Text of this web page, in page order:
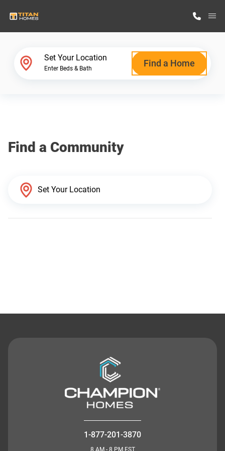
Why Titan Homes
Set Your Location
Enter Beds & Bath Find a Home
Find a Community
1-877-201-3870
8 AM - 8 PM EST